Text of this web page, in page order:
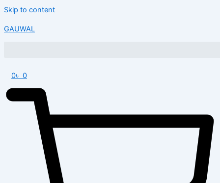
Skip to content
GAUWAL
0৳ 0